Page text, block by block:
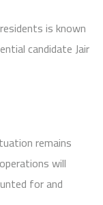
is known
candidate Jair
remains
will
for and